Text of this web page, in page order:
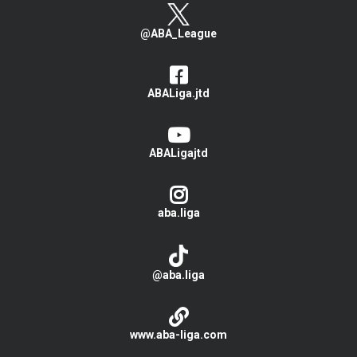
@ABA_League
ABALiga.jtd
ABALigajtd
aba.liga
@aba.liga
www.aba-liga.com